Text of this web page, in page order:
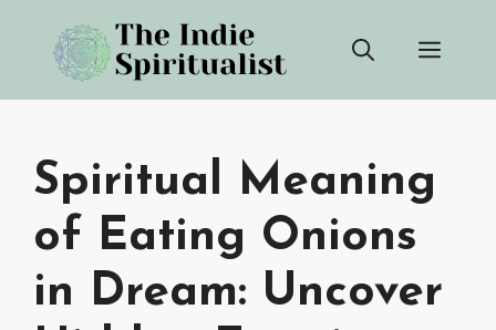
content
Spiritual Meaning
of Eating Onions
in Dream: Uncover